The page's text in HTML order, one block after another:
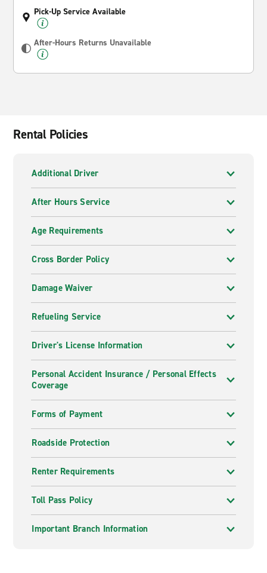
Pick-Up Service Available
After-Hours Returns Unavailable
Rental Policies
Additional Driver
After Hours Service
Age Requirements
Cross Border Policy
Damage Waiver
Refueling Service
Driver's License Information
Personal Accident Insurance / Personal Effects
Coverage
Forms of Payment
Roadside Protection
Renter Requirements
Toll Pass Policy
Important Branch Information